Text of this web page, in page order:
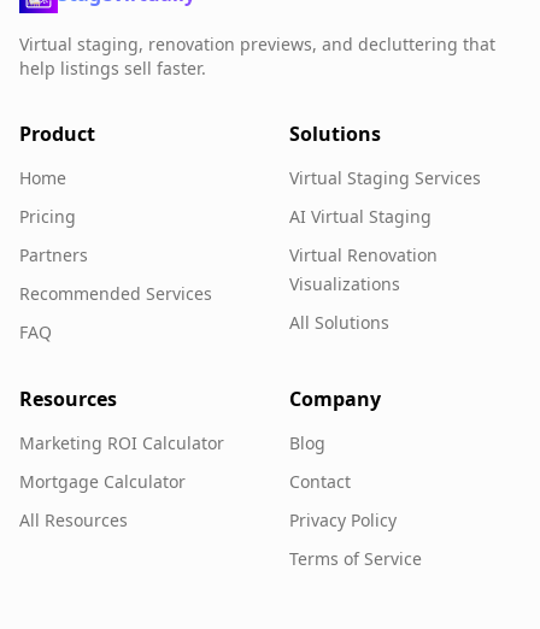
Virtual staging, renovation previews, and decluttering that
help listings sell faster.
Product
Home
Pricing
Partners
Recommended Services
FAQ
Solutions
Virtual Staging Services
AI Virtual Staging
Virtual Renovation
Visualizations
All Solutions
Resources
Marketing ROI Calculator
Mortgage Calculator
All Resources
Company
Blog
Contact
Privacy Policy
Terms of Service